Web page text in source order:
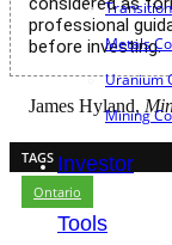
Transition
Metals
Uranium
Mining
Investor
Tools
professional
before investing.
James Hyland,
TAGS
Ontario